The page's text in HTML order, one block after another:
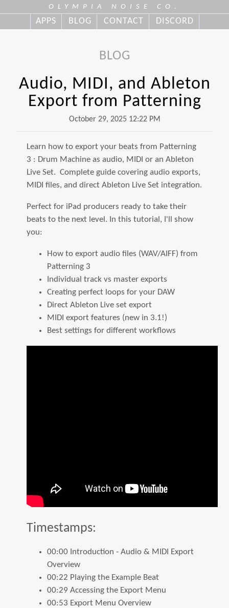
Join our mailing list to get the latest on new apps, features,
and deals.
OLYMPIA NOISE CO.
APPS BLOG CONTACT DISCORD
BLOG
Audio, MIDI, and Ableton
Export from Patterning
October 29, 2025 12:22 PM
Learn how to export your beats from Patterning
3 : Drum Machine as audio, MIDI or an Ableton
Live Set. Complete guide covering audio exports,
MIDI files, and direct Ableton Live Set integration.
Perfect for iPad producers ready to take their
beats to the next level. In this tutorial, I'll show
you:
How to export audio files (WAV/AIFF) from
Patterning 3
Individual track vs master exports
Creating perfect loops for your DAW
Direct Ableton Live set export
MIDI export features (new in 3.1!)
Best settings for different workflows
Timestamps:
00:00 Introduction - Audio & MIDI Export
Overview
00:22 Playing the Example Beat
00:29 Accessing the Export Menu
00:53 Export Menu Overview